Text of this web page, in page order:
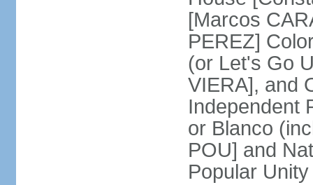
[Marcos
PEREZ]
(or Let's Go
VIERA], and
Independent
or Blanco
POU] and
Popular